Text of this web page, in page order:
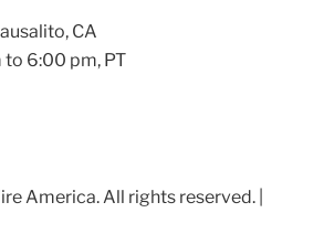
CA
6:00 pm, PT
America. All rights reserved. |